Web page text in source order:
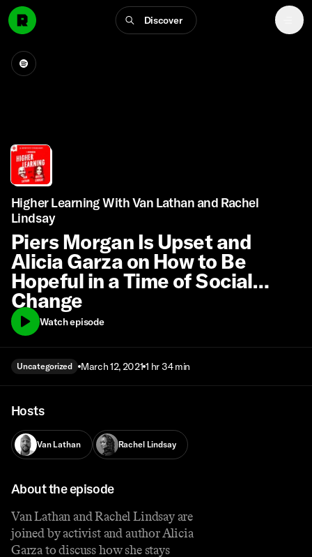
Discover
Higher Learning With Van Lathan and Rachel
Lindsay
Piers Morgan Is Upset and
Alicia Garza on How to Be
Hopeful in a Time of Social
Change
Watch episode
Uncategorized March 12, 2021 1 hr 34 min
Hosts
Van Lathan Rachel Lindsay
About the episode
Van Lathan and Rachel Lindsay are
joined by activist and author Alicia
Garza to discuss how she stays